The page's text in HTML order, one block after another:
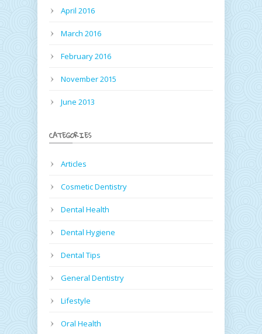
April 2016
March 2016
February 2016
November 2015
June 2013
CATEGORIES
Articles
Cosmetic Dentistry
Dental Health
Dental Hygiene
Dental Tips
General Dentistry
Lifestyle
Oral Health